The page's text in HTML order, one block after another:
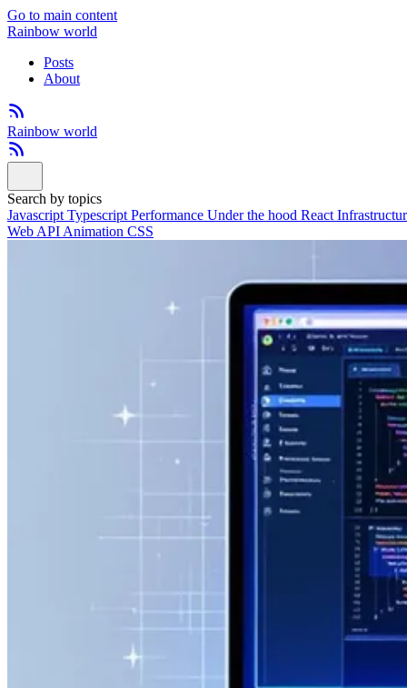
Go to main content
Rainbow world
Posts
About
Rainbow world
Search by topics
Javascript Typescript Performance Under the hood React
Web API Animation CSS